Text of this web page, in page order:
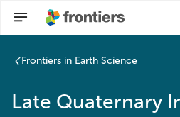
Frontiers in Earth Science
Late Quaternary